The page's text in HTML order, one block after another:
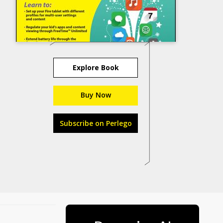
Explore Book
Buy Now
Subscribe on Perlego